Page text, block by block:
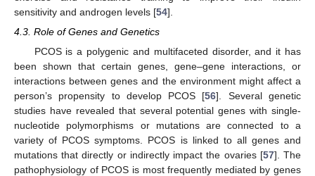
sensitivity and androgen levels [54].
4.3. Role of Genes and Genetics
PCOS is a polygenic and multifaceted disorder, and it has
been shown that certain genes, gene–gene interactions, or
interactions between genes and the environment might affect a
person’s propensity to develop PCOS [56]. Several genetic
studies have revealed that several potential genes with single-
nucleotide polymorphisms or mutations are connected to a
variety of PCOS symptoms. PCOS is linked to all genes and
mutations that directly or indirectly impact the ovaries [57]. The
pathophysiology of PCOS is most frequently mediated by genes